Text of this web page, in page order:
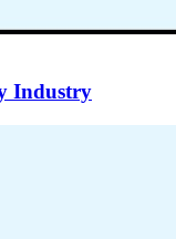
Industry